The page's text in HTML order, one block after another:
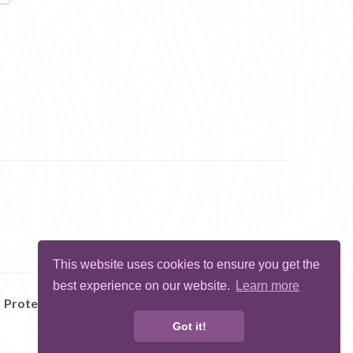
This website uses cookies to ensure you get the
best experience on our website.
Learn more
Got it!
Protect Me